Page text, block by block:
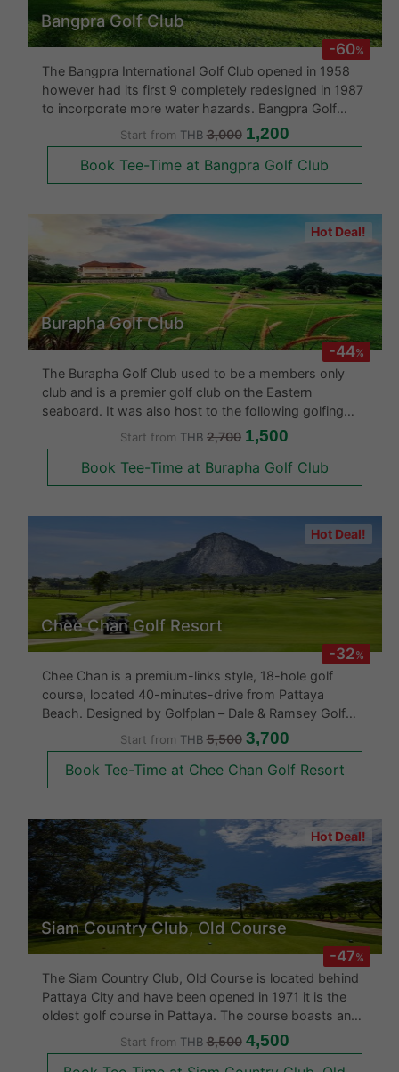
-60%
Bangpra Golf Club
The Bangpra International Golf Club opened in 1958
however had its first 9 completely redesigned in 1987
to incorporate more water hazards. Bangpra Golf
course was designed over undulating land in a gently
sloping valley surrounded by dense mature forests.
There are lots of t
Start from THB 3,000 1,200
Book Tee-Time at Bangpra Golf Club
Hot Deal!
-44%
Burapha Golf Club
The Burapha Golf Club used to be a members only
club and is a premier golf club on the Eastern
seaboard. It was also host to the following golfing
Tour) - Singha Pattaya Open 2003 - 2007 - Cotto
(Windsor) Open 2003 - 2008
Start from THB 2,700 1,500
Book Tee-Time at Burapha Golf Club
Hot Deal!
-32%
Chee Chan Golf Resort
Chee Chan is a premium-links style, 18-hole golf
course, located 40-minutes-drive from Pattaya
Beach. Designed by Golfplan – Dale & Ramsey Golf
Course Architects, Chee Chan Golf Resort opened for
play in 2018 and sits in the shadows of the famed
Khao Chee Chan Buddha. Golfers can
Start from THB 5,500 3,700
Book Tee-Time at Chee Chan Golf Resort
Hot Deal!
-47%
Siam Country Club, Old Course
The Siam Country Club, Old Course is located behind
Pattaya City and have been opened in 1971 it is the
oldest golf course in Pattaya. The course boasts an
international standard 18 hole course. The Siam
Country Club was upgraded in 2007 with a better
Start from THB 8,500 4,500